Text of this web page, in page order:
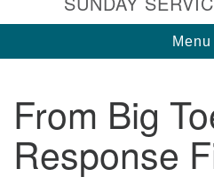
Concord UU
274 Pleasant Street
Concord, NH 03301
Menu
From Big
Response